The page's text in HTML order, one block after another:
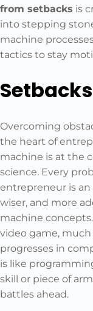
from setbacks is
into stepping
machine
tactics to stay
Overcoming
the heart of
machine is at the
science. Every
entrepreneur is
wiser, and more
machine
video game,
progresses in
is like
skill or piece of
battles ahead.